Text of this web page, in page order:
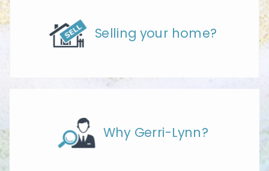
Selling your home?
Why Gerri-Lynn?